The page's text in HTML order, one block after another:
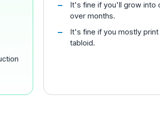
It's fine if you'll grow into
over months.
It's fine if you mostly print
tabloid.